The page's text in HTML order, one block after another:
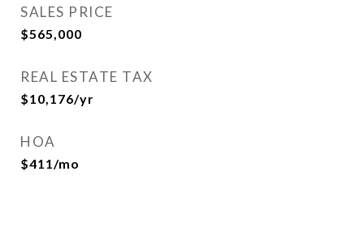
SALES PRICE
$565,000
REAL ESTATE TAX
$10,176/yr
HOA
$411/mo